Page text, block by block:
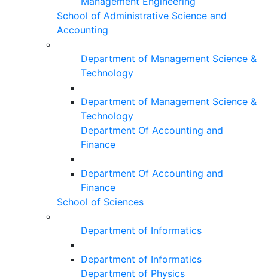
School of Administrative Science and
Accounting
Department of Management Science &
Technology
Department of Management Science &
Technology
Department Of Accounting and
Finance
Department Of Accounting and
Finance
School of Sciences
Department of Informatics
Department of Informatics
Department of Physics